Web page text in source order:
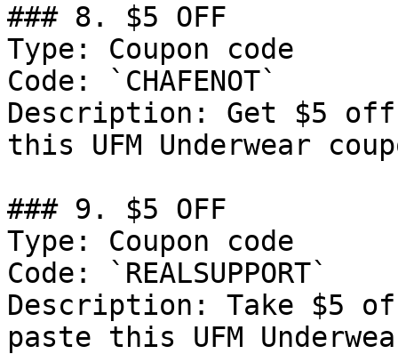
### 8. $5 OFF
Type: Coupon code
Code: `CHAFENOT`
Description: Get $5
this UFM Underwear
### 9. $5 OFF
Type: Coupon code
Code: `REALSUPPORT`
Description: Take $5
paste this UFM